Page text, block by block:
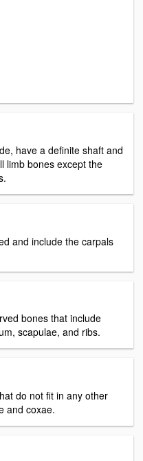
have a definite shaft and
limb bones except the
and include the carpals
bones that include
scapulae, and ribs.
do not fit in any other
and coxae.